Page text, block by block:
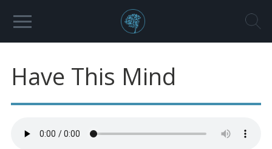
Have This Mind